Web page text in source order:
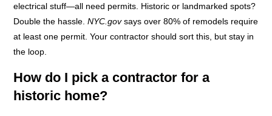
electrical stuff—all need permits. Historic or landmarked spots?
Double the hassle.NYC.govsays over 80% of remodels require
at least one permit. Your contractor should sort this, but stay in
the loop.
How do I pick a contractor for a
historic home?